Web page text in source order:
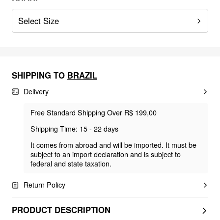
Select Size
SHIPPING TO BRAZIL
Delivery
Free Standard Shipping Over R$ 199,00
Shipping Time: 15 - 22 days
It comes from abroad and will be imported. It must be
subject to an import declaration and is subject to
federal and state taxation.
Return Policy
PRODUCT DESCRIPTION